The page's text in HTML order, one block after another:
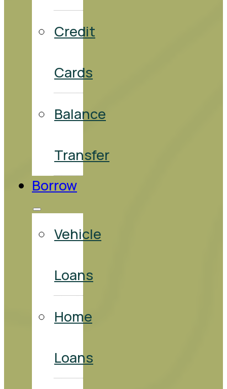
Credit
Cards
Balance
Transfer
Borrow
Vehicle
Loans
Home
Loans